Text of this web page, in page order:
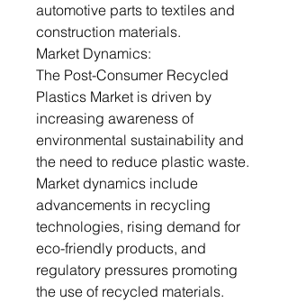
automotive parts to textiles and
construction materials.
Market Dynamics:
The Post-Consumer Recycled
Plastics Market is driven by
increasing awareness of
environmental sustainability and
the need to reduce plastic waste.
Market dynamics include
advancements in recycling
technologies, rising demand for
eco-friendly products, and
regulatory pressures promoting
the use of recycled materials.